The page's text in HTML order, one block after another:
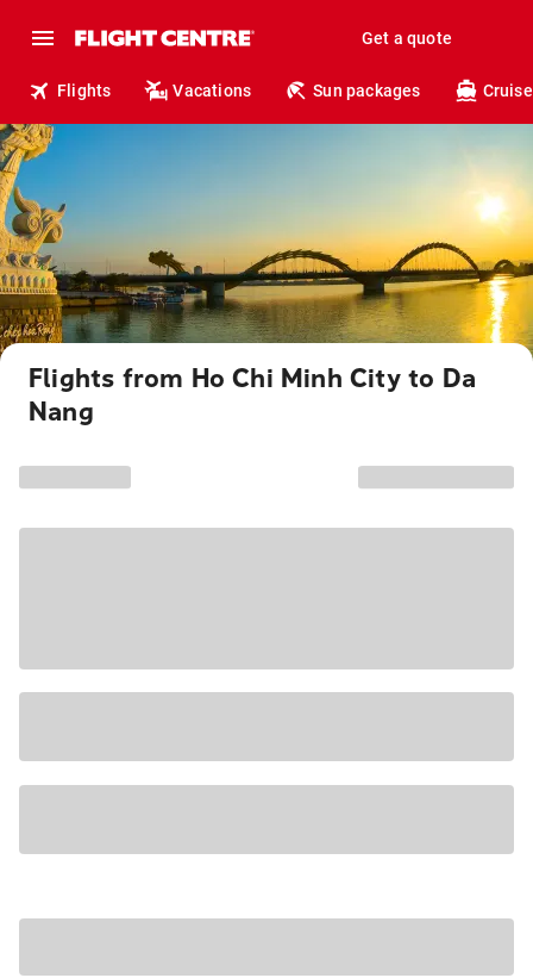
Get a quote
Flights Vacations Sun packages
Flights from Ho Chi Minh City to Da
Nang